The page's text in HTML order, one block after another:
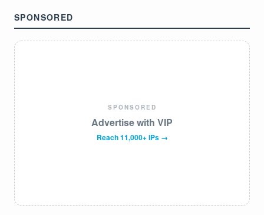
SPONSORED
SPONSORED
Advertise with VIP
Reach 11,000+ IPs →